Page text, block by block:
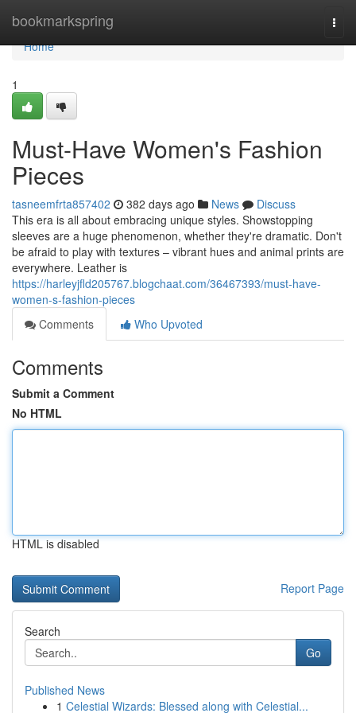
bookmarkspring
Home
Home
1
Must-Have Women's Fashion
Pieces
tasneemfrta857402 382 days ago News
Discuss
This era is all about embracing unique styles. Showstopping
sleeves are a huge phenomenon, whether they're dramatic. Don't
be afraid to play with textures – vibrant hues and animal prints are
everywhere. Leather is
https://harleyjfld205767.blogchaat.com/36467393/must-have-
women-s-fashion-pieces
Comments
Who Upvoted
Comments
Submit a Comment
No HTML
HTML is disabled
Report Page
Search
Go
Published News
1 Celestial Wizards: Blessed along with Celestial...